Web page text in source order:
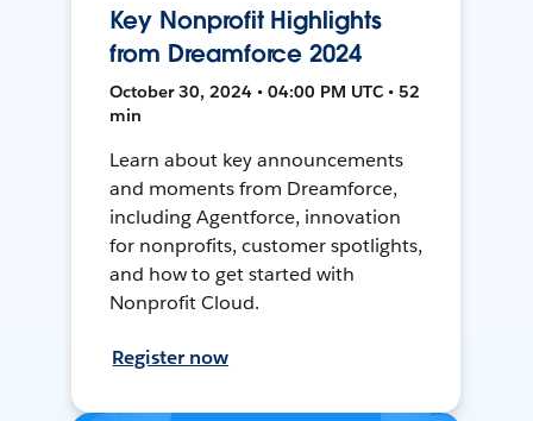
Key Nonprofit Highlights
from Dreamforce 2024
October 30, 2024 • 04:00 PM UTC • 52
min
Learn about key announcements
and moments from Dreamforce,
including Agentforce, innovation
for nonprofits, customer spotlights,
and how to get started with
Nonprofit Cloud.
Register now